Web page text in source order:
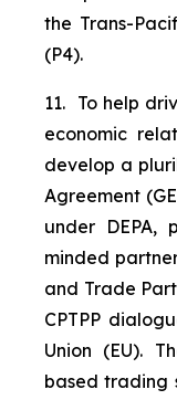
the Trans-
(P4).
11. To help
economic
develop a
Agreement
under DEPA,
minded
and Trade
CPTPP
Union (EU).
based trading